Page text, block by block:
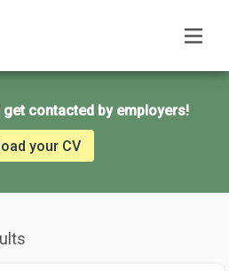
get contacted by employers!
your CV